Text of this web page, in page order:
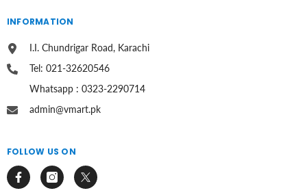
INFORMATION
I.I. Chundrigar Road, Karachi
Tel: 021-32620546
Whatsapp : 0323-2290714
admin@vmart.pk
FOLLOW US ON